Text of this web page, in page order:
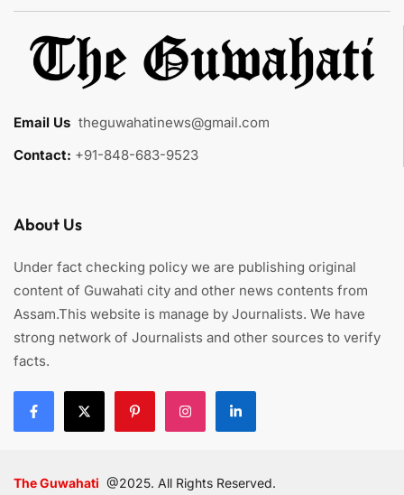
Email Us theguwahatinews@gmail.com
Contact: +91-848-683-9523
About Us
Under fact checking policy we are publishing original
content of Guwahati city and other news contents from
Assam.This website is manage by Journalists. We have
strong network of Journalists and other sources to verify
facts.
The Guwahati @2025. All Rights Reserved.